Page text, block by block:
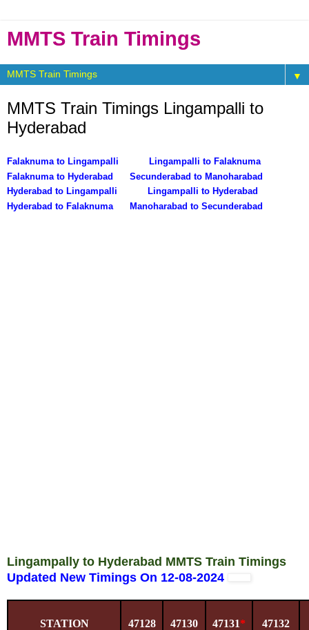
MMTS Train Timings
▼
MMTS Train Timings Lingampalli to
Hyderabad
Falaknuma to Lingampalli
Lingampalli to Falaknuma
Falaknuma to Hyderabad
Secunderabad to Manoharabad
Hyderabad to Lingampalli
Lingampalli to Hyderabad
Hyderabad to Falaknuma
Manoharabad to Secunderabad
Lingampally to Hyderabad MMTS Train Timings
Updated New Timings On 12-08-2024
STATION 47128 47130 47131* 47132